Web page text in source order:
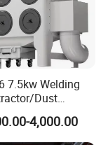
7.5kw Welding
Dust
for Laser/Plasma
4,000.00